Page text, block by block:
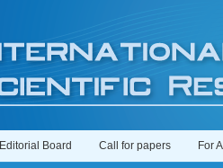
Editorial Board Call for papers For